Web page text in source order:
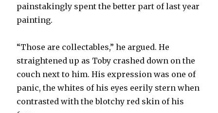
painstakingly spent the better part of last year
painting.
“Those are collectables,” he argued. He
straightened up as Toby crashed down on the
couch next to him. His expression was one of
panic, the whites of his eyes eerily stern when
contrasted with the blotchy red skin of his